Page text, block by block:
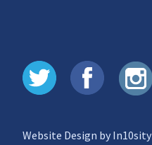
Website Design by In10sity